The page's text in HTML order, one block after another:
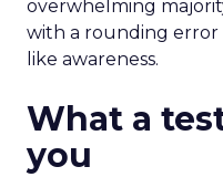
overwhelming
with a rounding
like awareness.
What a
you